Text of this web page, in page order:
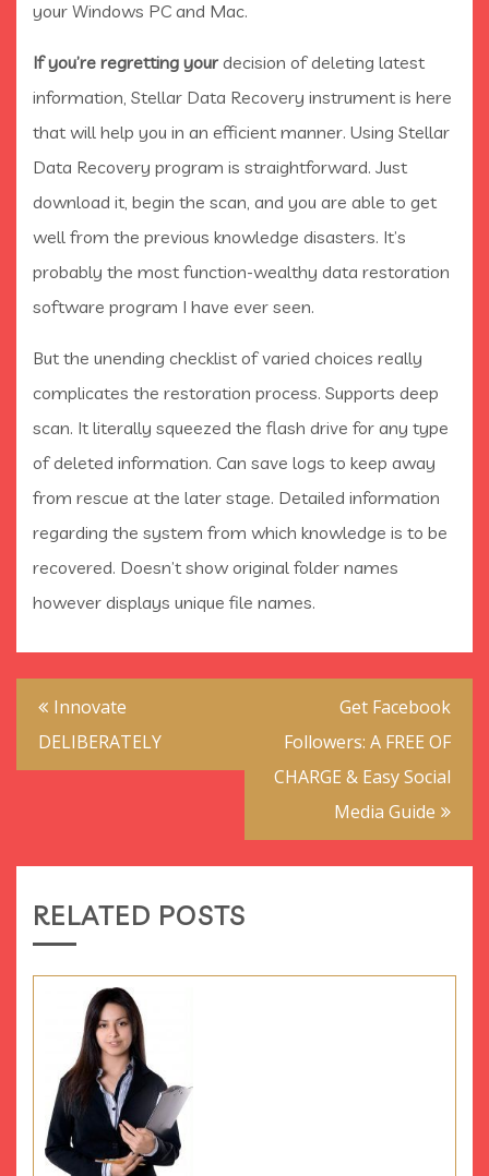
your Windows PC and Mac.
If you’re regretting yourdecision of deleting latest
information, Stellar Data Recovery instrument is here
that will help you in an efficient manner. Using Stellar
Data Recovery program is straightforward. Just
download it, begin the scan, and you are able to get
well from the previous knowledge disasters. It’s
probably the most function-wealthy data restoration
software program I have ever seen.
But the unending checklist of varied choices really
complicates the restoration process. Supports deep
scan. It literally squeezed the flash drive for any type
of deleted information. Can save logs to keep away
from rescue at the later stage. Detailed information
regarding the system from which knowledge is to be
recovered. Doesn’t show original folder names
however displays unique file names.
Post
navigation
Innovate
DELIBERATELY
Get Facebook
Followers: A FREE OF
CHARGE & Easy Social
Media Guide
RELATED POSTS